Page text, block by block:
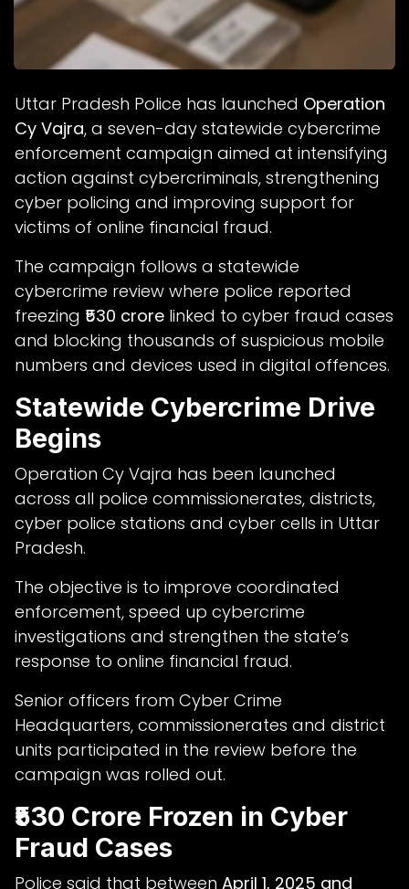
Uttar Pradesh Police has launched Operation
Cy Vajra, a seven-day statewide cybercrime
enforcement campaign aimed at intensifying
action against cybercriminals, strengthening
cyber policing and improving support for
victims of online financial fraud.
The campaign follows a statewide
cybercrime review where police reported
freezing ₹530 crore linked to cyber fraud cases
and blocking thousands of suspicious mobile
numbers and devices used in digital offences.
Statewide Cybercrime Drive
Begins
Operation Cy Vajra has been launched
across all police commissionerates, districts,
cyber police stations and cyber cells in Uttar
Pradesh.
The objective is to improve coordinated
enforcement, speed up cybercrime
investigations and strengthen the state’s
response to online financial fraud.
Senior officers from Cyber Crime
Headquarters, commissionerates and district
units participated in the review before the
campaign was rolled out.
₹530 Crore Frozen in Cyber
Fraud Cases
Police said that between April 1, 2025 and